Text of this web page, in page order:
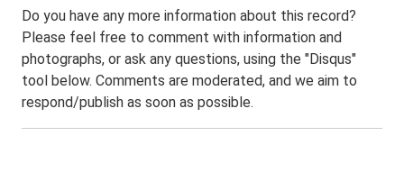
Do you have any more information about this record?
Please feel free to comment with information and
photographs, or ask any questions, using the "Disqus"
tool below. Comments are moderated, and we aim to
respond/publish as soon as possible.